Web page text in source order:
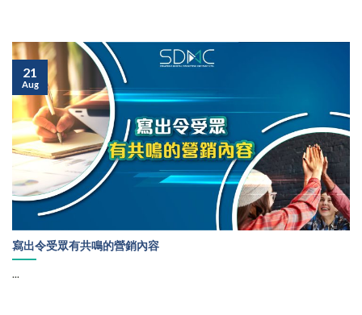
寫出令受眾有共鳴的營銷內容
...
21
Aug